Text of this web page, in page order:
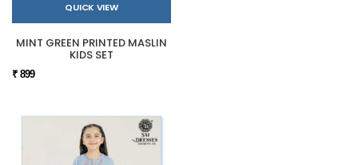
QUICK VIEW
MINT GREEN PRINTED MASLIN
KIDS SET
₹ 899